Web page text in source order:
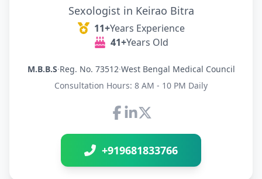
Sexologist in Keirao Bitra
11+Years Experience
41+Years Old
M.B.B.S·Reg. No. 73512·West Bengal Medical Council
Consultation Hours: 8 AM - 10 PM Daily
Connect with Dr Abhishek
+919681833766